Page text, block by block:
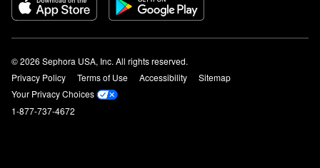
© 2026 Sephora USA, Inc. All rights reserved.
Privacy Policy
Terms of Use Accessibility
Sitemap
Your Privacy Choices
1-877-737-4672